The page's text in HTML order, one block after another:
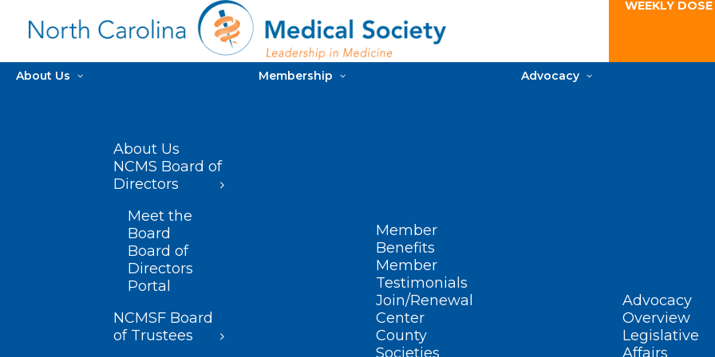
WEEKLY
About Us
About Us
NCMS Board of
Directors
Meet the
Board
Board of
Directors
Portal
NCMSF Board
of Trustees
Membership
Member
Benefits
Member
Testimonials
Join/Renewal
Center
County
Societies
Advocacy
Advocacy
Overview
Legislative
Affairs